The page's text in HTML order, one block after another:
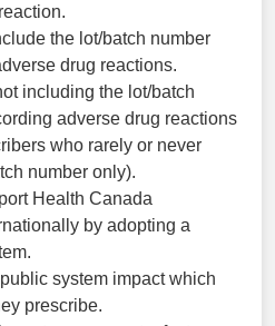
the lot/batch number
drug reactions.
including the lot/batch
adverse drug reactions
who rarely or never
number only).
Health Canada
by adopting a
system impact which
prescribe.